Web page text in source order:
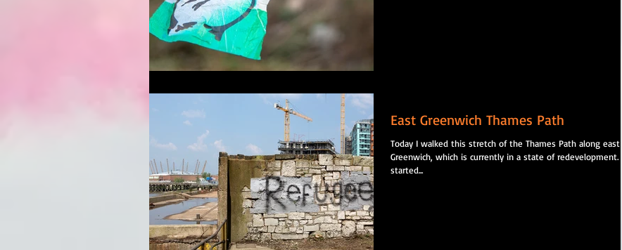
East Greenwich Thames Path
Today I walked this stretch of the Thames Path along east
Greenwich, which is currently in a state of redevelopment. I
started...